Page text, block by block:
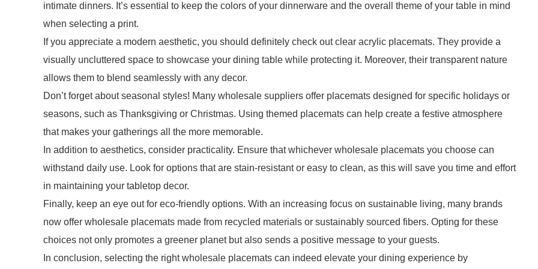
intimate dinners. It’s essential to keep the colors of your dinnerware and the overall theme of your table in mind
when selecting a print.
If you appreciate a modern aesthetic, you should definitely check out clear acrylic placemats. They provide a
visually uncluttered space to showcase your dining table while protecting it. Moreover, their transparent nature
allows them to blend seamlessly with any decor.
Don’t forget about seasonal styles! Many wholesale suppliers offer placemats designed for specific holidays or
seasons, such as Thanksgiving or Christmas. Using themed placemats can help create a festive atmosphere
that makes your gatherings all the more memorable.
In addition to aesthetics, consider practicality. Ensure that whichever wholesale placemats you choose can
withstand daily use. Look for options that are stain-resistant or easy to clean, as this will save you time and effort
in maintaining your tabletop decor.
Finally, keep an eye out for eco-friendly options. With an increasing focus on sustainable living, many brands
now offer wholesale placemats made from recycled materials or sustainably sourced fibers. Opting for these
choices not only promotes a greener planet but also sends a positive message to your guests.
In conclusion, selecting the right wholesale placemats can indeed elevate your dining experience by